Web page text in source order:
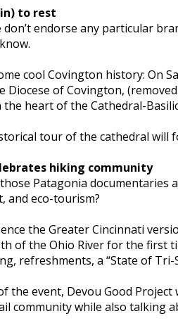
to rest
endorse any particular
cool Covington history: On
Diocese of Covington,
heart of the Cathedral-
tour of the cathedral will
hiking community
those Patagonia
and eco-tourism?
the Greater Cincinnati
of the Ohio River for the first
refreshments, a “State of
the event, Devou Good
community while also talking